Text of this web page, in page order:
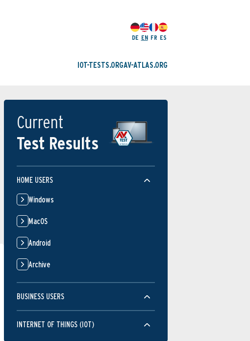
DE EN FR ES
IOT-TESTS.ORGAV-ATLAS.ORG
Current
Test Results
HOME USERS
Windows
MacOS
Android
Archive
BUSINESS USERS
INTERNET OF THINGS (IOT)